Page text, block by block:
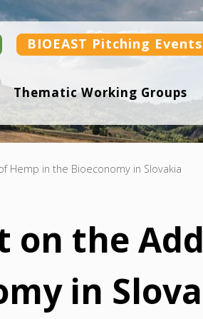
BIOEAST Pitching Events
Thematic Working Groups
Hemp in the Bioeconomy in Slovakia
on the
in